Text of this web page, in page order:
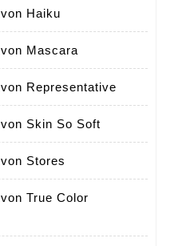
Haiku
Mascara
Representative
Skin So Soft
Stores
True Color